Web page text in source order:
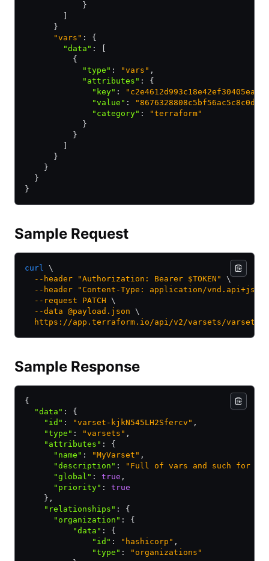
            }
      }
      "vars"
: {
        "data"
:
          {
            "type"
: "vars" ,
            "attributes"
:
{
              "key"
:
              "value"
:
              "category"
:
"terraform"
            }
          }
      }
    }
  }
}
Sample Request
curl \
  --header
"Authorization: Bearer $TOKEN"
\
  --header
"Content-Type: application/vnd.api+json"
  --request
PATCH \
  --data
@payload.json \
https://app.terraform.io/api/v2/varsets/varset-
Sample Response
{
  "data"
:
{
    "id"
: "varset-kjkN545LH2Sfercv" ,
    "type"
: "varsets" ,
    "attributes"
:
{
      "name"
: "MyVarset" ,
      "description"
:
"Full of vars and such for
      "global"
: true ,
      "priority"
:
true
    }
,
    "relationships"
:
{
      "organization"
:
{
          "data"
:
{
              "id"
: "hashicorp" ,
              "type"
:
"organizations"